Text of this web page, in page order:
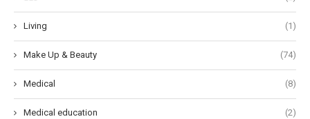
Living (1)
Make Up & Beauty (74)
Medical (8)
Medical education (2)